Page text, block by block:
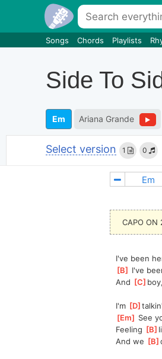
Songs Chords Playlists
Side To
Em Ariana Grande
Select version 1 0
CAPO ON
I've been
[B I've
And [C ]
I'm [D ]
[Em See
Feeling [B ]
And we [B